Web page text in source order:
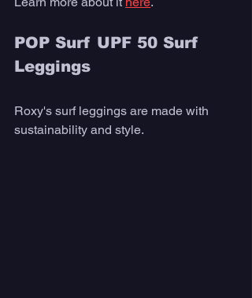
POP Surf UPF 50 Surf
Leggings
Roxy's surf leggings are made with
sustainability and style.